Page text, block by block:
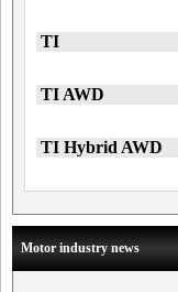
TI
TI AWD
TI Hybrid AWD
Motor industry news